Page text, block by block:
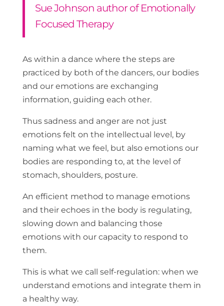
Sue Johnson author of Emotionally
Focused Therapy
As within a dance where the steps are
practiced by both of the dancers, our bodies
and our emotions are exchanging
information, guiding each other.
Thus sadness and anger are not just
emotions felt on the intellectual level, by
naming what we feel, but also emotions our
bodies are responding to, at the level of
stomach, shoulders, posture.
An efficient method to manage emotions
and their echoes in the body is regulating,
slowing down and balancing those
emotions with our capacity to respond to
them.
This is what we call self-regulation: when we
understand emotions and integrate them in
a healthy way.